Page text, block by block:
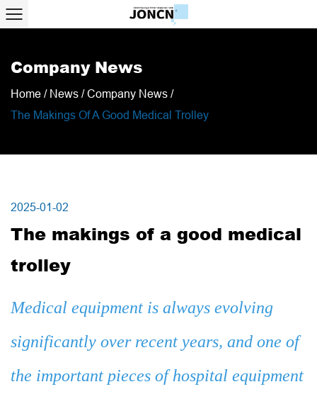
Company News
Home / News /Company News /
The Makings Of A Good Medical Trolley
2025-01-02
The makings of a good medical
trolley
Medical equipment is always evolving
significantly over recent years, and one of
the important pieces of hospital equipment